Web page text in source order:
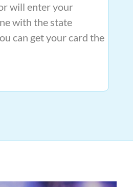
will enter your
with the state
can get your card the